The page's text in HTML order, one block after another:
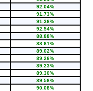
92.04%
91.73%
91.36%
92.54%
88.88%
88.61%
89.02%
89.26%
89.23%
89.30%
89.56%
90.08%